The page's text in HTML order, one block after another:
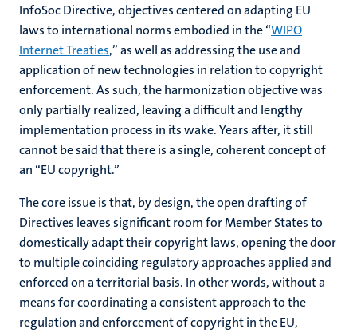
InfoSoc Directive, objectives centered on adapting EU
laws to international norms embodied in the “WIPO
Internet Treaties,” as well as addressing the use and
application of new technologies in relation to copyright
enforcement. As such, the harmonization objective was
only partially realized, leaving a difficult and lengthy
implementation process in its wake. Years after, it still
cannot be said that there is a single, coherent concept of
an “EU copyright.”
The core issue is that, by design, the open drafting of
Directives leaves significant room for Member States to
domestically adapt their copyright laws, opening the door
to multiple coinciding regulatory approaches applied and
enforced on a territorial basis. In other words, without a
means for coordinating a consistent approach to the
regulation and enforcement of copyright in the EU,